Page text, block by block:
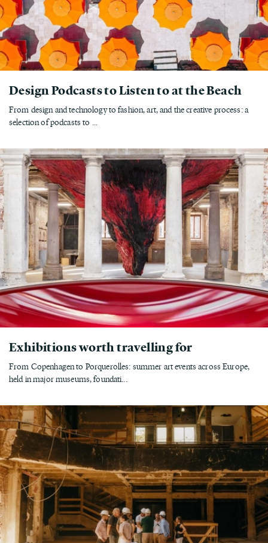
Design Podcasts to Listen to at the Beach
From design and technology to fashion, art, and the creative process: a
selection of podcasts to ...
Exhibitions worth travelling for
From Copenhagen to Porquerolles: summer art events across Europe,
held in major museums, foundati...